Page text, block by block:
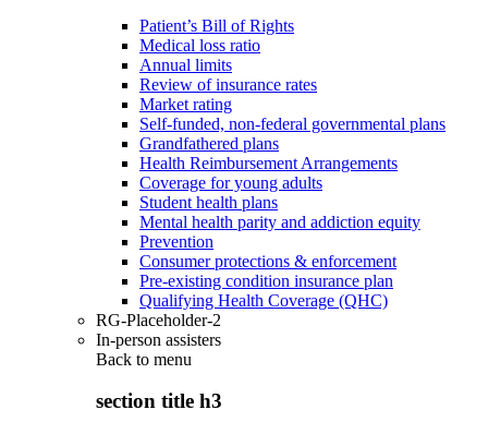
Patient’s Bill of Rights
Medical loss ratio
Annual limits
Review of insurance rates
Market rating
Self-funded, non-federal governmental plans
Grandfathered plans
Health Reimbursement Arrangements
Coverage for young adults
Student health plans
Mental health parity and addiction equity
Prevention
Consumer protections & enforcement
Pre-existing condition insurance plan
Qualifying Health Coverage (QHC)
RG-Placeholder-2
In-person assisters
Back to menu
section title h3